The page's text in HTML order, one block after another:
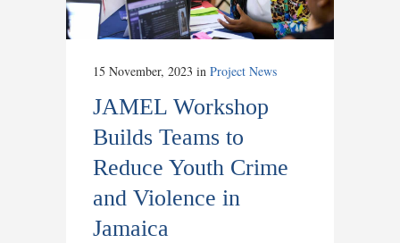
15 November, 2023 in Project News
JAMEL Workshop
Builds Teams to
Reduce Youth Crime
and Violence in
Jamaica